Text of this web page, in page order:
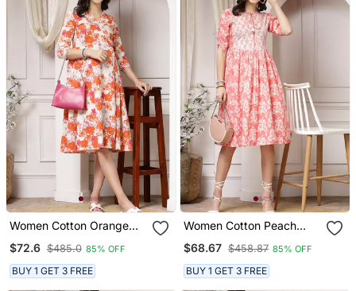
Women Cotton Orange
Dress
$72.6 $485.0 85% OFF
BUY 1 GET 3 FREE
Women Cotton Peach
Dress
$68.67 $458.87 85% OFF
BUY 1 GET 3 FREE